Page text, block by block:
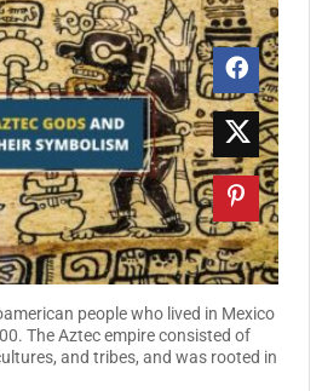
people who lived in Mexico
The Aztec empire consisted of
and tribes, and was rooted in